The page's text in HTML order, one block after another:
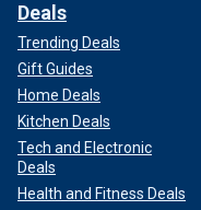
Deals
Trending Deals
Gift Guides
Home Deals
Kitchen Deals
Tech and Electronic
Deals
Health and Fitness Deals